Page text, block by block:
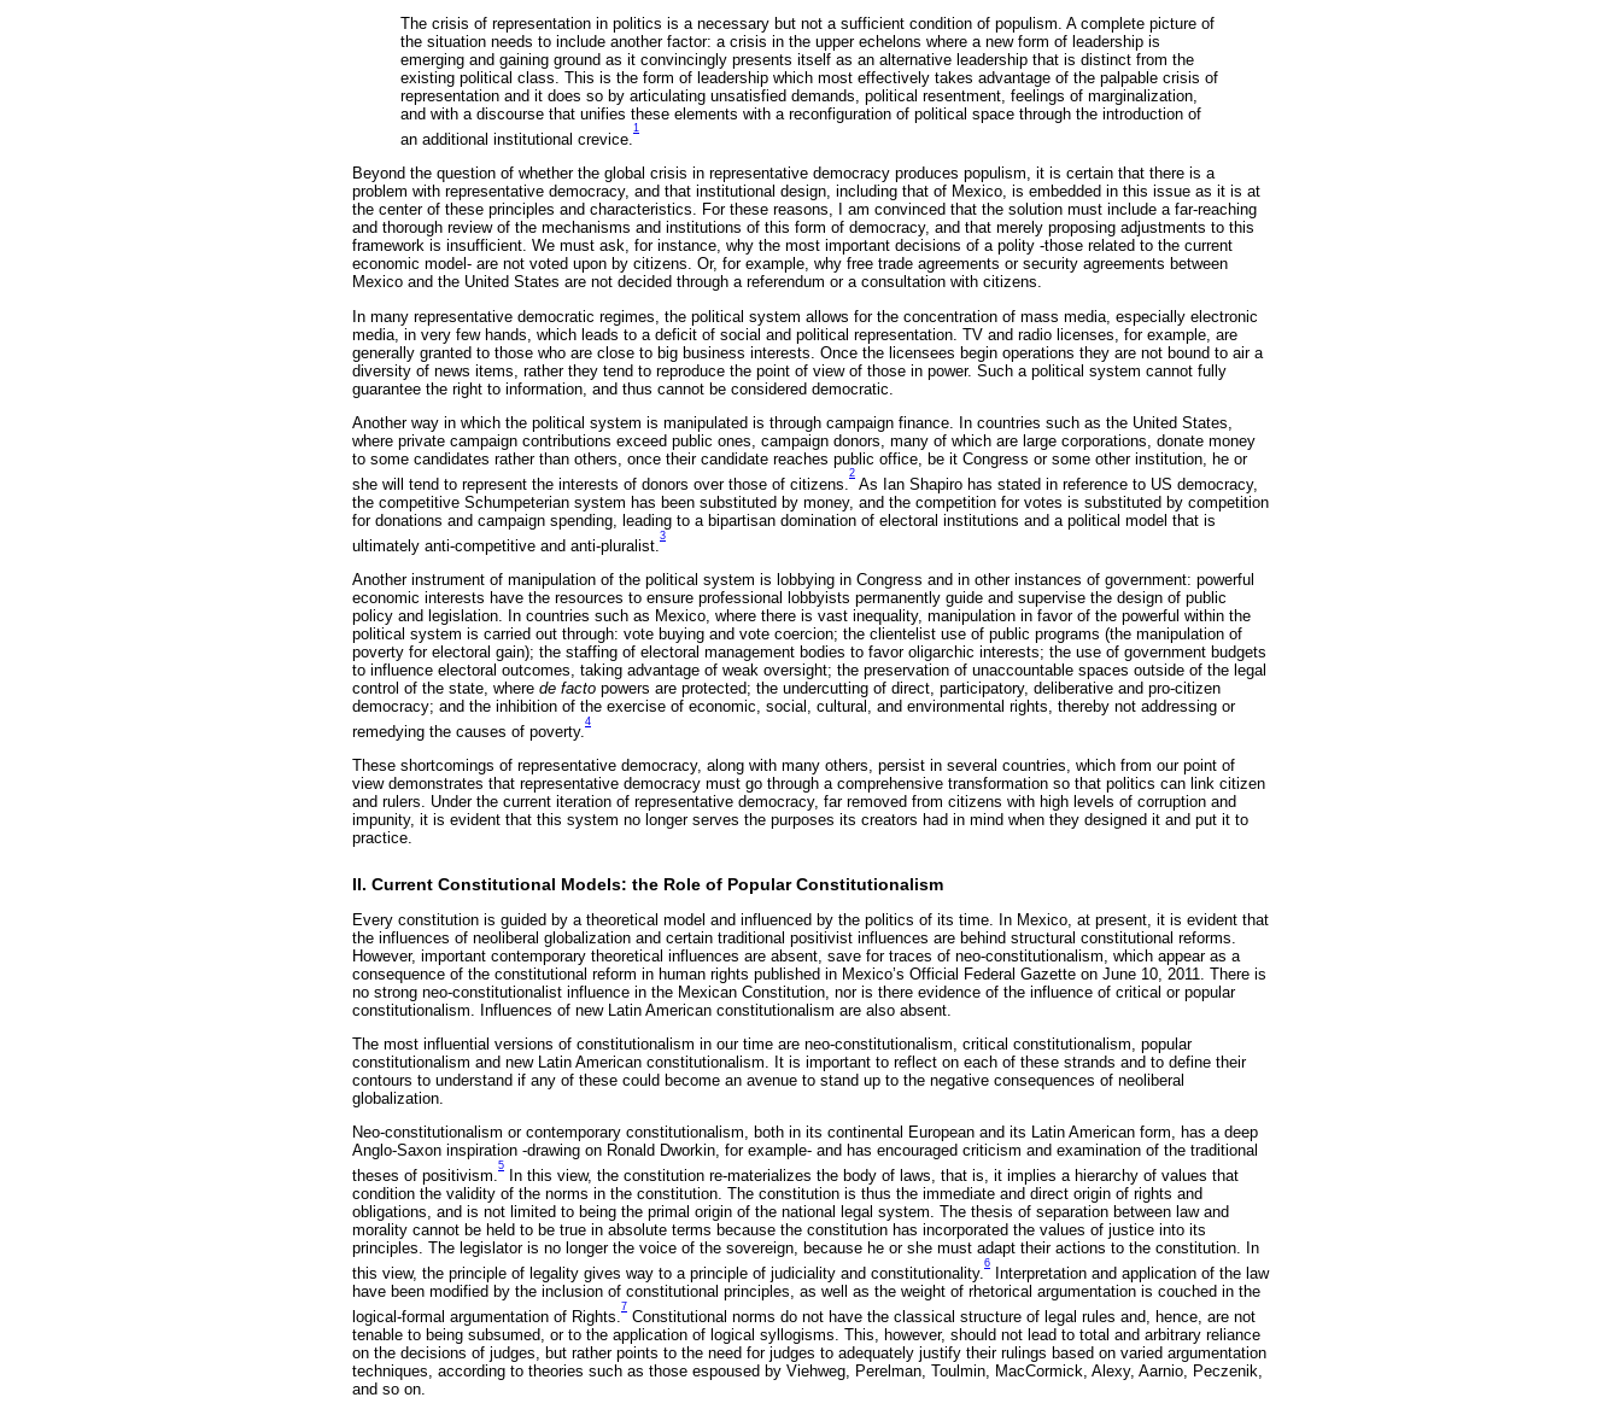
The crisis of representation in politics is a necessary but not a sufficient condition of populism. A complete picture of
the situation needs to include another factor: a crisis in the upper echelons where a new form of leadership is
emerging and gaining ground as it convincingly presents itself as an alternative leadership that is distinct from the
existing political class. This is the form of leadership which most effectively takes advantage of the palpable crisis of
representation and it does so by articulating unsatisfied demands, political resentment, feelings of marginalization,
and with a discourse that unifies these elements with a reconfiguration of political space through the introduction of
an additional institutional crevice.
1
Beyond the question of whether the global crisis in representative democracy produces populism, it is certain that there is a
problem with representative democracy, and that institutional design, including that of Mexico, is embedded in this issue as it is at
the center of these principles and characteristics. For these reasons, I am convinced that the solution must include a far-reaching
and thorough review of the mechanisms and institutions of this form of democracy, and that merely proposing adjustments to this
framework is insufficient. We must ask, for instance, why the most important decisions of a polity -those related to the current
economic model- are not voted upon by citizens. Or, for example, why free trade agreements or security agreements between
Mexico and the United States are not decided through a referendum or a consultation with citizens.
In many representative democratic regimes, the political system allows for the concentration of mass media, especially electronic
media, in very few hands, which leads to a deficit of social and political representation. TV and radio licenses, for example, are
generally granted to those who are close to big business interests. Once the licensees begin operations they are not bound to air a
diversity of news items, rather they tend to reproduce the point of view of those in power. Such a political system cannot fully
guarantee the right to information, and thus cannot be considered democratic.
Another way in which the political system is manipulated is through campaign finance. In countries such as the United States,
where private campaign contributions exceed public ones, campaign donors, many of which are large corporations, donate money
to some candidates rather than others, once their candidate reaches public office, be it Congress or some other institution, he or
she will tend to represent the interests of donors over those of citizens.
2
As Ian Shapiro has stated in reference to US democracy,
the competitive Schumpeterian system has been substituted by money, and the competition for votes is substituted by competition
for donations and campaign spending, leading to a bipartisan domination of electoral institutions and a political model that is
ultimately anti-competitive and anti-pluralist.
3
Another instrument of manipulation of the political system is lobbying in Congress and in other instances of government: powerful
economic interests have the resources to ensure professional lobbyists permanently guide and supervise the design of public
policy and legislation. In countries such as Mexico, where there is vast inequality, manipulation in favor of the powerful within the
political system is carried out through: vote buying and vote coercion; the clientelist use of public programs (the manipulation of
poverty for electoral gain); the staffing of electoral management bodies to favor oligarchic interests; the use of government budgets
to influence electoral outcomes, taking advantage of weak oversight; the preservation of unaccountable spaces outside of the legal
control of the state, where de facto powers are protected; the undercutting of direct, participatory, deliberative and pro-citizen
democracy; and the inhibition of the exercise of economic, social, cultural, and environmental rights, thereby not addressing or
remedying the causes of poverty.
4
These shortcomings of representative democracy, along with many others, persist in several countries, which from our point of
view demonstrates that representative democracy must go through a comprehensive transformation so that politics can link citizen
and rulers. Under the current iteration of representative democracy, far removed from citizens with high levels of corruption and
impunity, it is evident that this system no longer serves the purposes its creators had in mind when they designed it and put it to
practice.
II. Current Constitutional Models: the Role of Popular Constitutionalism
Every constitution is guided by a theoretical model and influenced by the politics of its time. In Mexico, at present, it is evident that
the influences of neoliberal globalization and certain traditional positivist influences are behind structural constitutional reforms.
However, important contemporary theoretical influences are absent, save for traces of neo-constitutionalism, which appear as a
consequence of the constitutional reform in human rights published in Mexico’s Official Federal Gazette on June 10, 2011. There is
no strong neo-constitutionalist influence in the Mexican Constitution, nor is there evidence of the influence of critical or popular
constitutionalism. Influences of new Latin American constitutionalism are also absent.
The most influential versions of constitutionalism in our time are neo-constitutionalism, critical constitutionalism, popular
constitutionalism and new Latin American constitutionalism. It is important to reflect on each of these strands and to define their
contours to understand if any of these could become an avenue to stand up to the negative consequences of neoliberal
globalization.
Neo-constitutionalism or contemporary constitutionalism, both in its continental European and its Latin American form, has a deep
Anglo-Saxon inspiration -drawing on Ronald Dworkin, for example- and has encouraged criticism and examination of the traditional
theses of positivism.
5
In this view, the constitution re-materializes the body of laws, that is, it implies a hierarchy of values that
condition the validity of the norms in the constitution. The constitution is thus the immediate and direct origin of rights and
obligations, and is not limited to being the primal origin of the national legal system. The thesis of separation between law and
morality cannot be held to be true in absolute terms because the constitution has incorporated the values of justice into its
principles. The legislator is no longer the voice of the sovereign, because he or she must adapt their actions to the constitution. In
this view, the principle of legality gives way to a principle of judiciality and constitutionality.
6
Interpretation and application of the law
have been modified by the inclusion of constitutional principles, as well as the weight of rhetorical argumentation is couched in the
logical-formal argumentation of Rights.
7
Constitutional norms do not have the classical structure of legal rules and, hence, are not
tenable to being subsumed, or to the application of logical syllogisms. This, however, should not lead to total and arbitrary reliance
on the decisions of judges, but rather points to the need for judges to adequately justify their rulings based on varied argumentation
techniques, according to theories such as those espoused by Viehweg, Perelman, Toulmin, MacCormick, Alexy, Aarnio, Peczenik,
and so on.